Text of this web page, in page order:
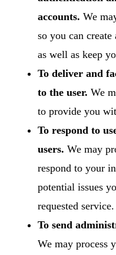
accounts. We
so you can
as well as keep
To deliver and
to the user. We
to provide you
To respond to
users. We may
respond to your
potential issues
requested service.
To send
We may process